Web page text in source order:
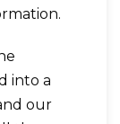
into a
our